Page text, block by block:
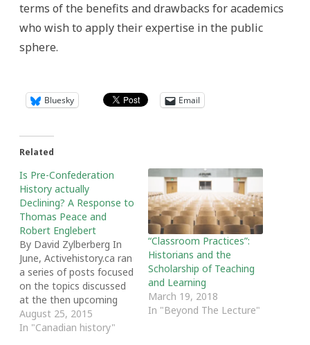
terms of the benefits and drawbacks for academics
who wish to apply their expertise in the public
sphere.
Bluesky Email
Related
Is Pre-Confederation
History actually
Declining? A Response to
Thomas Peace and
Robert Englebert
By David Zylberberg In
June, Activehistory.ca ran
a series of posts focused
on the topics discussed
at the then upcoming
Canadian Historical
Association Annual
August 25, 2015
In "Canadian history"
“Classroom Practices”:
Historians and the
Scholarship of Teaching
and Learning
March 19, 2018
In "Beyond The Lecture"